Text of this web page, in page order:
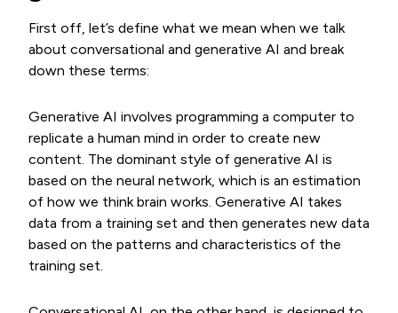
First off, let’s define what we mean when we talk
about conversational and generative AI and break
down these terms:
Generative AI involves programming a computer to
replicate a human mind in order to create new
content. The dominant style of generative AI is
based on the neural network, which is an estimation
of how we think brain works. Generative AI takes
data from a training set and then generates new data
based on the patterns and characteristics of the
training set.